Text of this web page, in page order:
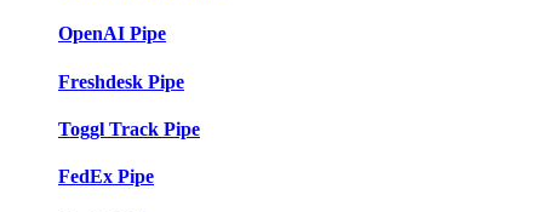
OpenAI Pipe
Freshdesk Pipe
Toggl Track Pipe
FedEx Pipe